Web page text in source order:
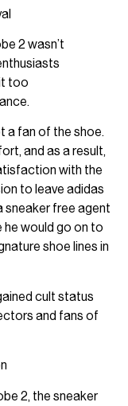
2 wasn’t
too
a fan of the shoe.
and as a result,
with the
to leave adidas
sneaker free agent
he would go on to
shoe lines in
cult status
and fans of
2, the sneaker